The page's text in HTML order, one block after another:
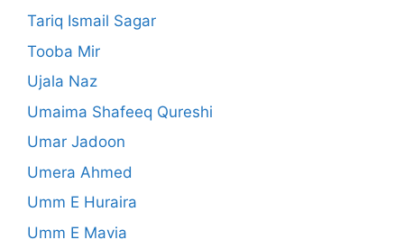
Tariq Ismail Sagar
Tooba Mir
Ujala Naz
Umaima Shafeeq Qureshi
Umar Jadoon
Umera Ahmed
Umm E Huraira
Umm E Mavia